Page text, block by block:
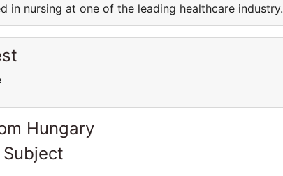
in nursing at one of the leading healthcare industry.
Hungary